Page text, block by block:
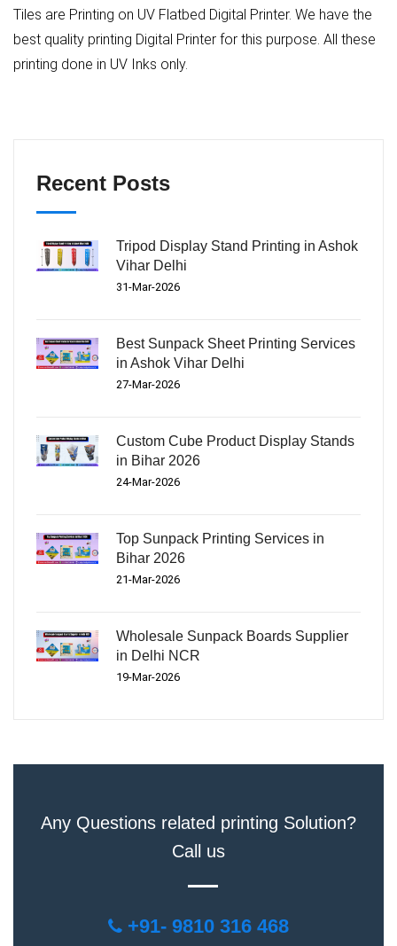
Tiles are Printing on UV Flatbed Digital Printer. We have the
best quality printing Digital Printer for this purpose. All these
printing done in UV Inks only.
Recent Posts
Tripod Display Stand Printing in Ashok
Vihar Delhi
31-Mar-2026
Best Sunpack Sheet Printing Services
in Ashok Vihar Delhi
27-Mar-2026
Custom Cube Product Display Stands
in Bihar 2026
24-Mar-2026
Top Sunpack Printing Services in
Bihar 2026
21-Mar-2026
Wholesale Sunpack Boards Supplier
in Delhi NCR
19-Mar-2026
Any Questions related printing Solution?
Call us
+91- 9810 316 468